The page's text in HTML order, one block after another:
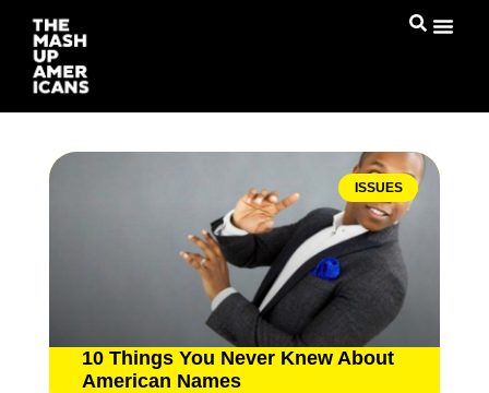
ISSUES
10 Things You Never Knew About
American Names